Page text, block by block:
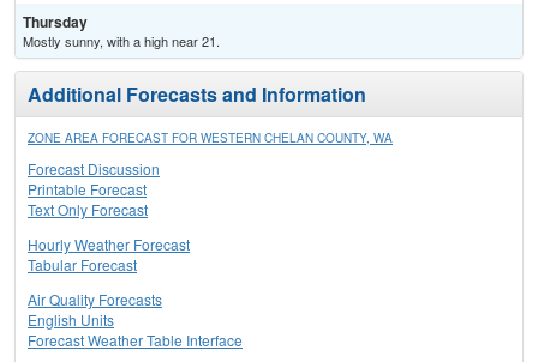
Thursday
Mostly sunny, with a high near 21.
Additional Forecasts and Information
ZONE AREA FORECAST FOR WESTERN CHELAN COUNTY, WA
Forecast Discussion
Printable Forecast
Text Only Forecast
Hourly Weather Forecast
Tabular Forecast
Air Quality Forecasts
English Units
Forecast Weather Table Interface